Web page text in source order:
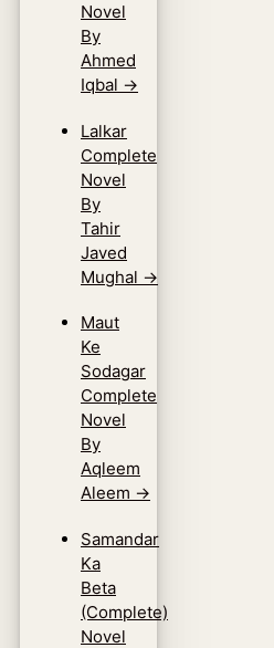
Novel
By
Ahmed
Iqbal →
Lalkar
Complete
Novel
By
Tahir
Javed
Mughal →
Maut
Ke
Sodagar
Complete
Novel
By
Aqleem
Aleem →
Samandar
Ka
Beta
(Complete)
Novel